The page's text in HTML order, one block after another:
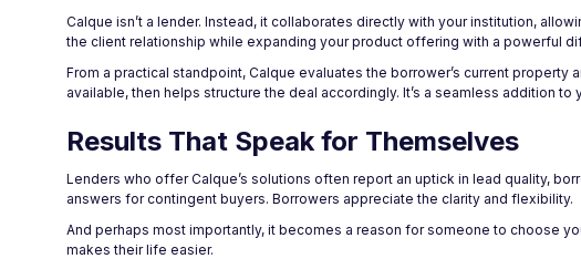
Calque isn’t a lender. Instead, it collaborates directly with your institution,
the client relationship while expanding your product offering with a powerful
From a practical standpoint, Calque evaluates the borrower’s current
available, then helps structure the deal accordingly. It’s a seamless addition
Results That Speak for Themselves
Lenders who offer Calque’s solutions often report an uptick in lead quality,
answers for contingent buyers. Borrowers appreciate the clarity and flexibility.
And perhaps most importantly, it becomes a reason for someone to choose
makes their life easier.